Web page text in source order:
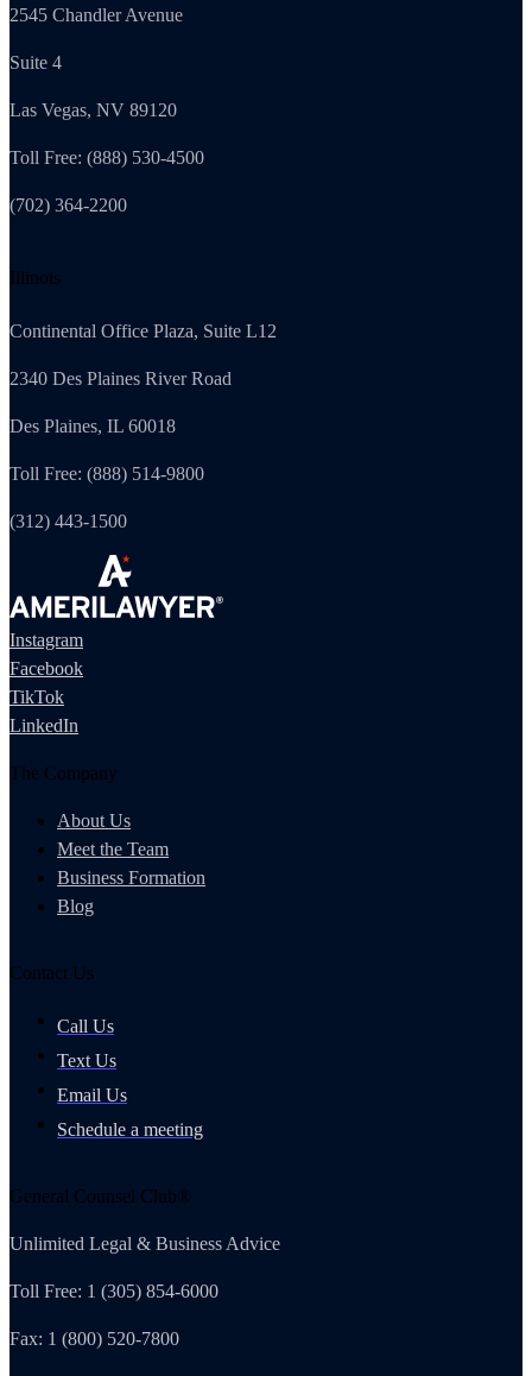
2545 Chandler Avenue
Suite 4
Las Vegas, NV 89120
Toll Free: (888) 530-4500
(702) 364-2200
Illinois
Continental Office Plaza, Suite L12
2340 Des Plaines River Road
Des Plaines, IL 60018
Toll Free: (888) 514-9800
(312) 443-1500
Instagram
Facebook
TikTok
LinkedIn
The Company
About Us
Meet the Team
Business Formation
Blog
Contact Us
Call Us
Text Us
Email Us
Schedule a meeting
General Counsel Club®
Unlimited Legal & Business Advice
Toll Free: 1 (305) 854-6000
Fax: 1 (800) 520-7800